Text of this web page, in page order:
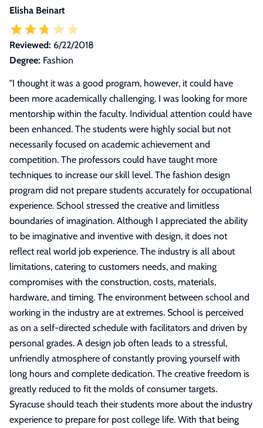
Elisha Beinart
Reviewed: 6/22/2018
Degree: Fashion
"I thought it was a good program, however, it could have
been more academically challenging. I was looking for more
mentorship within the faculty. Individual attention could have
been enhanced. The students were highly social but not
necessarily focused on academic achievement and
competition. The professors could have taught more
techniques to increase our skill level. The fashion design
program did not prepare students accurately for occupational
experience. School stressed the creative and limitless
boundaries of imagination. Although I appreciated the ability
to be imaginative and inventive with design, it does not
reflect real world job experience. The industry is all about
limitations, catering to customers needs, and making
compromises with the construction, costs, materials,
hardware, and timing. The environment between school and
working in the industry are at extremes. School is perceived
as on a self-directed schedule with facilitators and driven by
personal grades. A design job often leads to a stressful,
unfriendly atmosphere of constantly proving yourself with
long hours and complete dedication. The creative freedom is
greatly reduced to fit the molds of consumer targets.
Syracuse should teach their students more about the industry
experience to prepare for post college life. With that being